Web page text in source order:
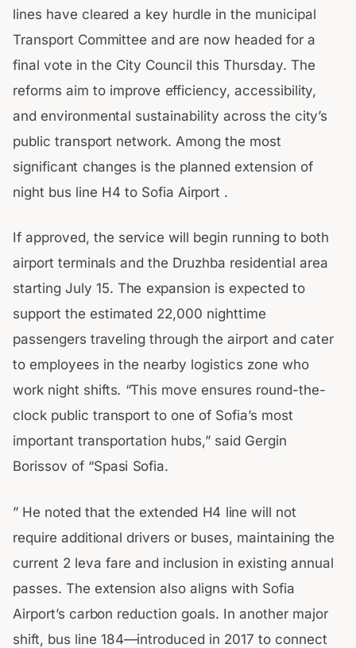
lines have cleared a key hurdle in the municipal
Transport Committee and are now headed for a
final vote in the City Council this Thursday. The
reforms aim to improve efficiency, accessibility,
and environmental sustainability across the city’s
public transport network. Among the most
significant changes is the planned extension of
night bus line H4 to Sofia Airport .
If approved, the service will begin running to both
airport terminals and the Druzhba residential area
starting July 15. The expansion is expected to
support the estimated 22,000 nighttime
passengers traveling through the airport and cater
to employees in the nearby logistics zone who
work night shifts. “This move ensures round-the-
clock public transport to one of Sofia’s most
important transportation hubs,” said Gergin
Borissov of “Spasi Sofia.
” He noted that the extended H4 line will not
require additional drivers or buses, maintaining the
current 2 leva fare and inclusion in existing annual
passes. The extension also aligns with Sofia
Airport’s carbon reduction goals. In another major
shift, bus line 184—introduced in 2017 to connect